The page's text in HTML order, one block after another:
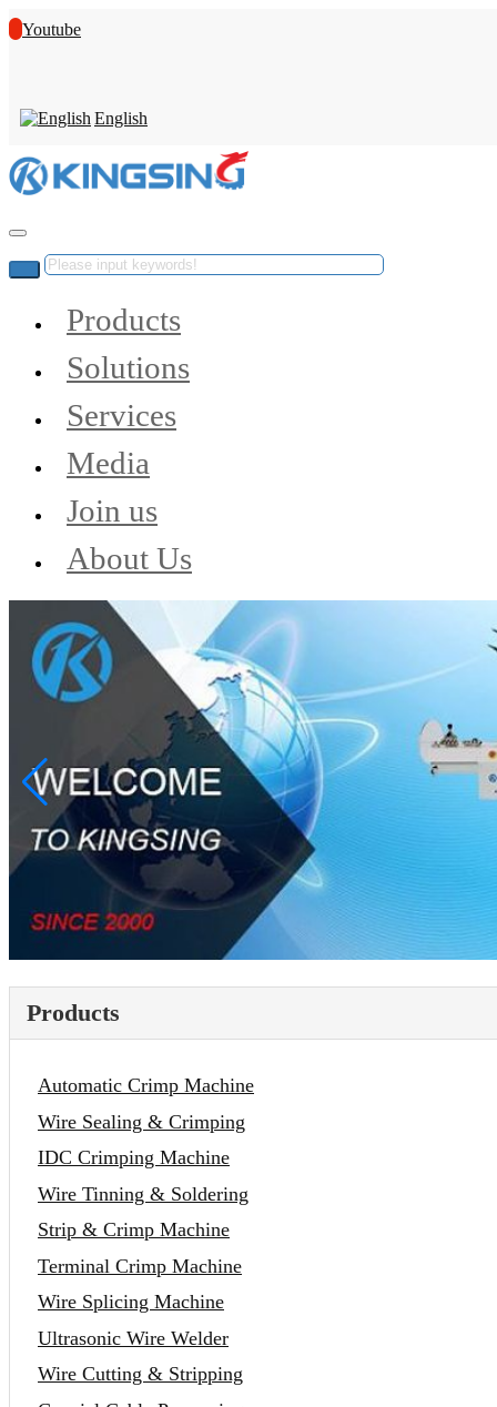
Youtube
English
Products
Solutions
Services
Media
Join us
About Us
Products
Automatic Crimp Machine
Wire Sealing & Crimping
IDC Crimping Machine
Wire Tinning & Soldering
Strip & Crimp Machine
Terminal Crimp Machine
Wire Splicing Machine
Ultrasonic Wire Welder
Wire Cutting & Stripping